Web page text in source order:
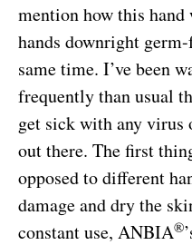
mention how this hand
hands downright
same time. I’ve been
frequently than usual
get sick with any virus
out there. The first
opposed to different
damage and dry the
constant use, ANBIA®